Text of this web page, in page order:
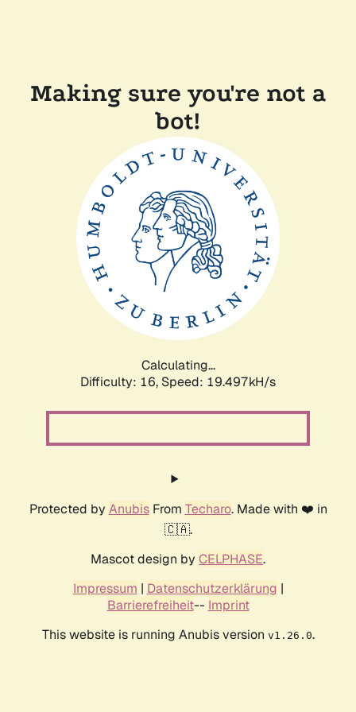
Making sure you're not a
bot!
Calculating...
Difficulty: 16, Speed: 19.497kH/s
Protected by AnubisFrom Techaro. Made with ❤️ in
🇨🇦.
Mascot design by CELPHASE.
Impressum | Datenschutzerklärung |
Barrierefreiheit-- Imprint
This website is running Anubis version v1.26.0.